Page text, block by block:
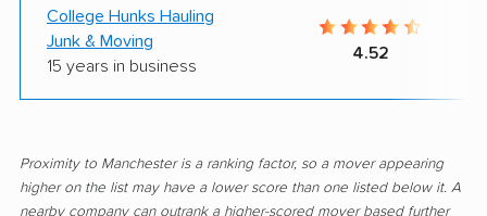
College Hunks Hauling
Junk & Moving
15 years in business
4.52
Proximity to Manchester is a ranking factor, so a mover appearing
higher on the list may have a lower score than one listed below it. A
nearby company can outrank a higher-scored mover based further